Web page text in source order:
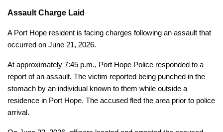
Assault Charge Laid
A Port Hope resident is facing charges following an assault that
occurred on June 21, 2026.
At approximately 7:45 p.m., Port Hope Police responded to a
report of an assault. The victim reported being punched in the
stomach by an individual known to them while outside a
residence in Port Hope. The accused fled the area prior to police
arrival.